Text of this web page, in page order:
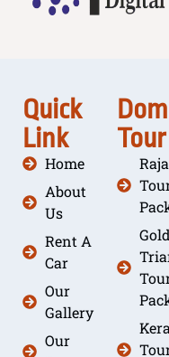
Quick
Link
Home
About
Us
Rent A
Car
Our
Gallery
Our
Tour